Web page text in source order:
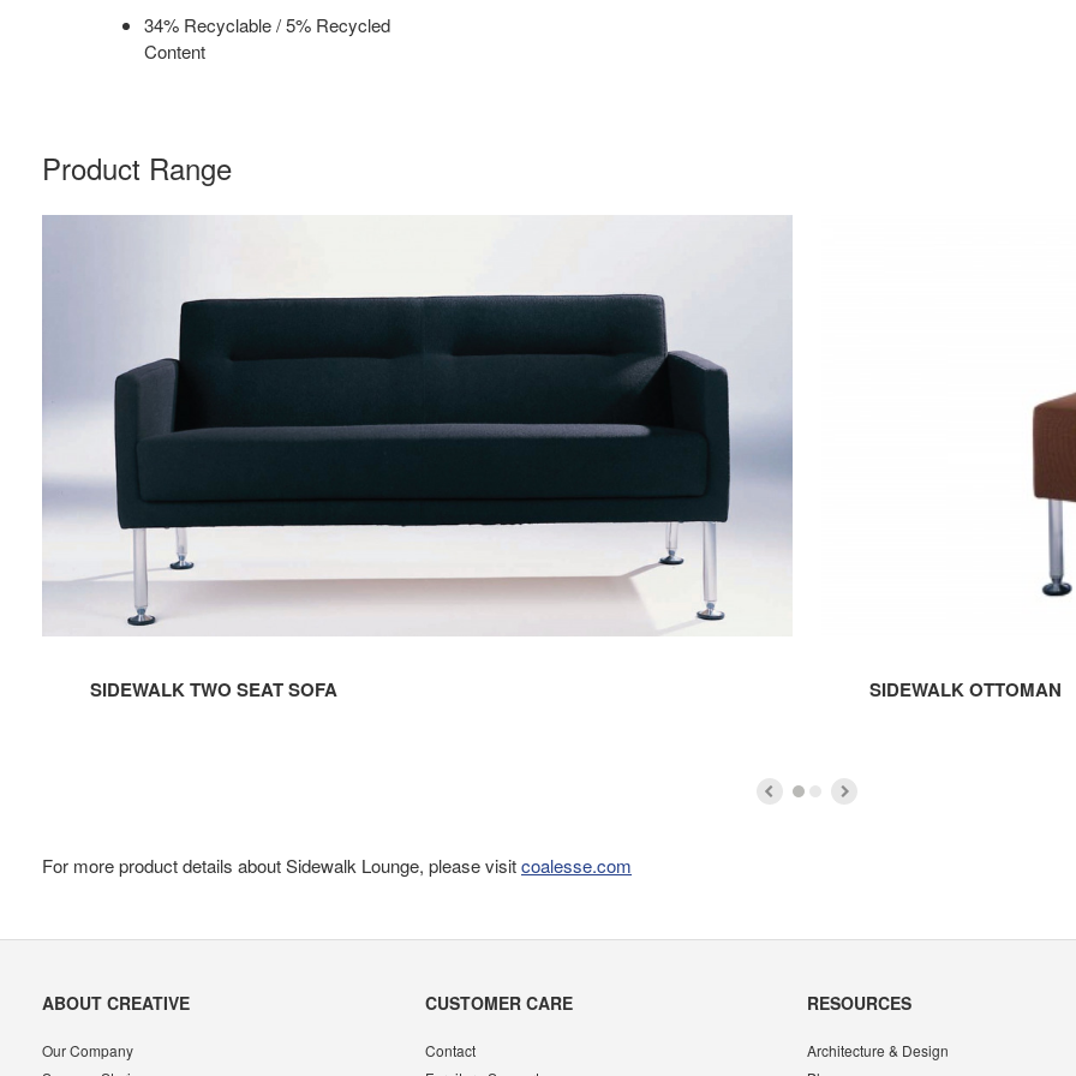
34% Recyclable / 5% Recycled
Content
Product Range
SIDEWALK TWO SEAT SOFA SIDEWALK OTTOMAN
For more product details about Sidewalk Lounge, please visitcoalesse.com
Secondary
ABOUT CREATIVE
Our Company
CUSTOMER CARE
Contact
RESOURCES
Architecture & Design